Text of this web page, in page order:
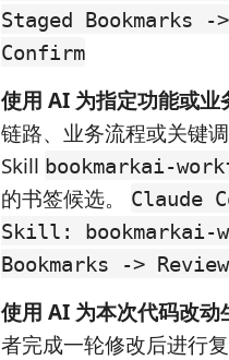
Staged Bookmarks
Confirm
使用 AI 为指定功能或业
链路、业务流程或关键
Skill bookmarkai-
的书签候选。
Claude
Skill: bookmarkai-
Bookmarks ->
使用 AI 为本次代码改
者完成一轮修改后进行